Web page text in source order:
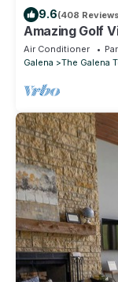
9.6(408
Amazing Golf
Air Conditioner
Galena
The Galena